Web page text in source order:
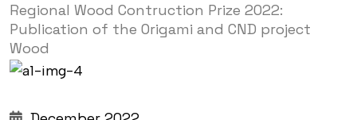
Regional Wood Contruction Prize 2022:
Publication of the Origami and CND project
Wood